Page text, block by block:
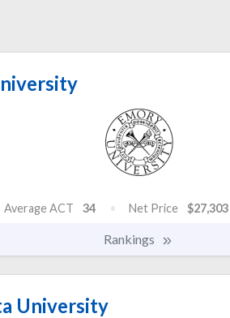
Average ACT 34 Net Price $27,303
Rankings
University